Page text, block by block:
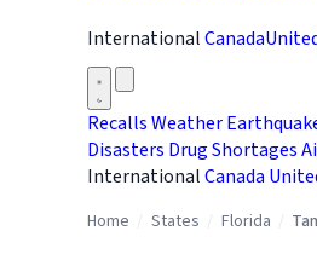
InternationalCanada
RecallsWeather
Disasters Drug Shortages
InternationalCanada
Home States Florida